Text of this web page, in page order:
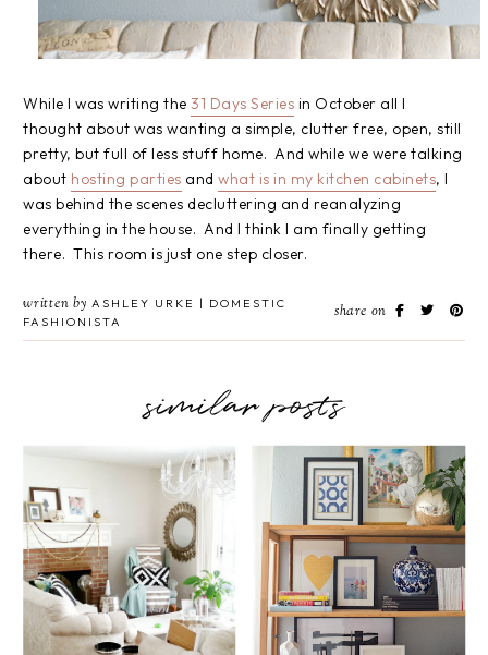
While I was writing the 31 Days Series in October all I
thought about was wanting a simple, clutter free, open, still
pretty, but full of less stuff home. And while we were talking
about hosting parties and what is in my kitchen cabinets, I
was behind the scenes decluttering and reanalyzing
everything in the house. And I think I am finally getting
there. This room is just one step closer.
written by ASHLEY URKE | DOMESTIC
FASHIONISTA
share on
similar posts